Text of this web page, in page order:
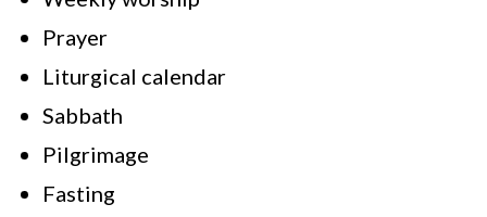
Prayer
Liturgical calendar
Sabbath
Pilgrimage
Fasting